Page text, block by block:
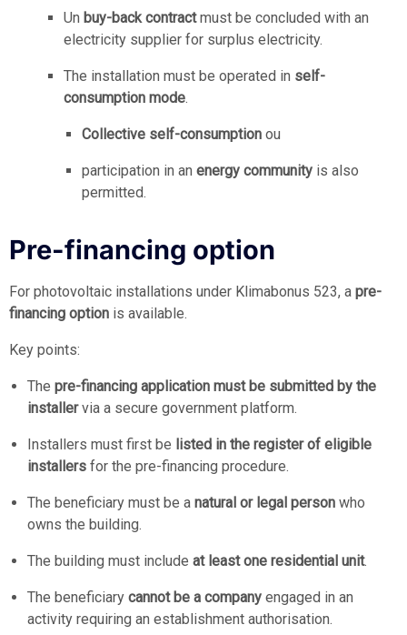
Un buy-back contractmust be concluded with an
electricity supplier for surplus electricity.
The installation must be operated in self-
consumption mode.
Collective self-consumption ou
participation in an energy community is also
permitted.
Pre-financing option
For photovoltaic installations under Klimabonus 523, a pre-
financing option is available.
Key points:
The pre-financing application must be submitted by the
installervia a secure government platform.
Installers must first be listed in the register of eligible
installers for the pre-financing procedure.
The beneficiary must be a natural or legal person who
owns the building.
The building must include at least one residential unit.
The beneficiary cannot be a company engaged in an
activity requiring an establishment authorisation.